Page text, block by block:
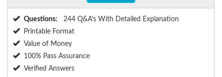
Questions:
244 Q&A's With Detailed Explanation
Printable Format
Value of Money
100% Pass Assurance
Verified Answers